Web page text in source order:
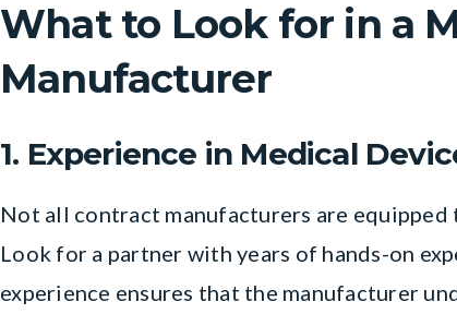
What to Look for in a
Manufacturer
1. Experience in Medical
Not all contract manufacturers are
Look for a partner with years of hands-on
experience ensures that the manufacturer